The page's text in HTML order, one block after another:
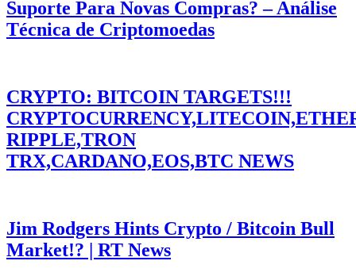
Suporte Para Novas Compras? – Análise
Técnica de Criptomoedas
CRYPTO: BITCOIN TARGETS!!!
RIPPLE,TRON
TRX,CARDANO,EOS,BTC NEWS
Jim Rodgers Hints Crypto / Bitcoin Bull
Market!? | RT News